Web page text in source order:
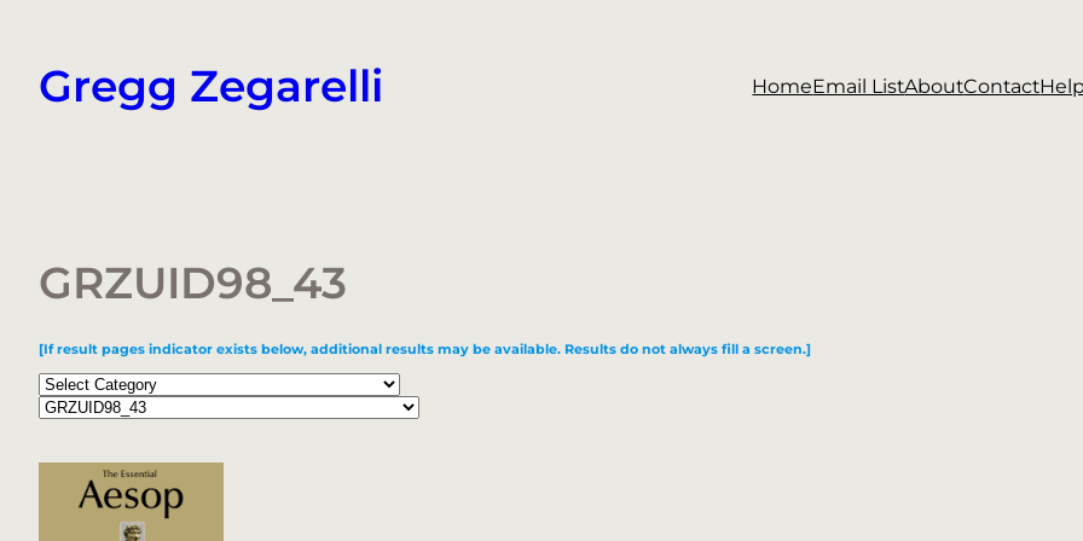
content
Gregg Zegarelli HomeEmail ListAboutContact
GRZUID98_43
[If result pages indicator exists below, additional results may be available. Results do not always fill a screen.]
Categories
Tags